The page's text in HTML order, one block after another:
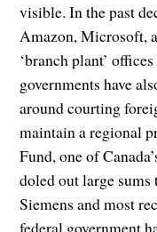
visible. In the past
Amazon, Microsoft,
‘branch plant’
governments have
around courting
maintain a regional
Fund, one of
doled out large
Siemens and most